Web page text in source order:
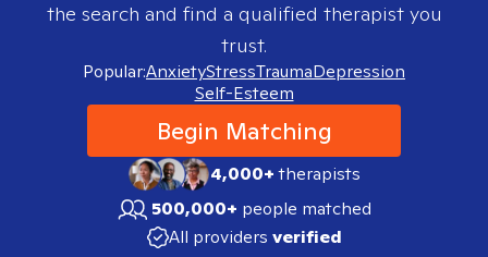
the search and find a qualified therapist you
trust.
Popular:AnxietyStressTraumaDepression
Self-Esteem
Begin Matching
4,000+therapists
500,000+ people matched
All providers verified